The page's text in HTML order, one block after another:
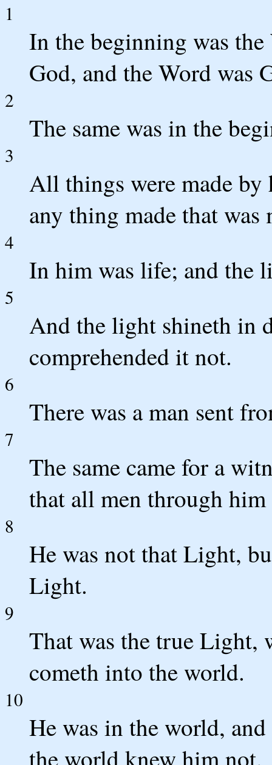
1
In the beginning was
God, and the Word was
2
The same was in the
3
All things were made
any thing made that was
4
In him was life; and the
5
And the light shineth in
comprehended it not.
6
There was a man sent
7
The same came for a
that all men through
8
He was not that Light,
Light.
9
That was the true Light,
cometh into the world.
10
He was in the world,
the world knew him not.